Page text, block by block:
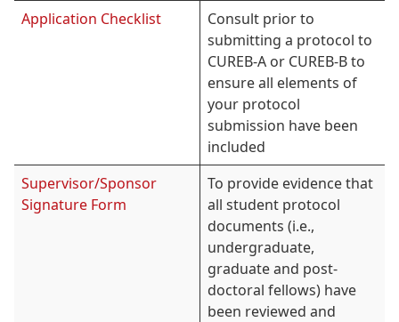
Application Checklist
Consult prior to
submitting a protocol to
CUREB-A or CUREB-B to
ensure all elements of
your protocol
submission have been
included
Supervisor/Sponsor
Signature Form
To provide evidence that
all student protocol
documents (i.e.,
undergraduate,
graduate and post-
doctoral fellows) have
been reviewed and